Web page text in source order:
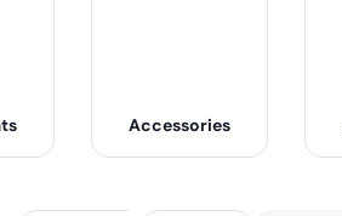
Accessories